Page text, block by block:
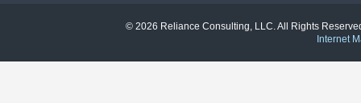
© 2026 Reliance Consulting, LLC. All Rights
Internet